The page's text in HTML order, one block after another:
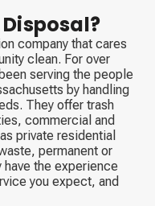
company that cares
clean. For over
serving the people
by handling
They offer trash
commercial and
private residential
permanent or
the experience
you expect, and